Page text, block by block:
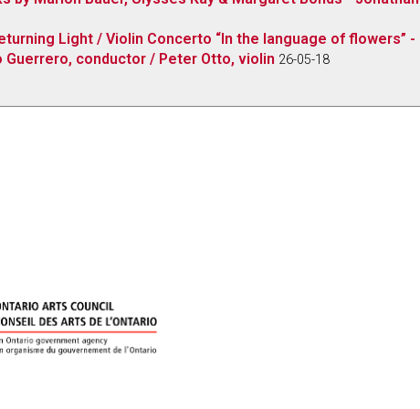
Light / Violin Concerto “In the language of flowers” -
Guerrero, conductor / Peter Otto, violin 26-05-18